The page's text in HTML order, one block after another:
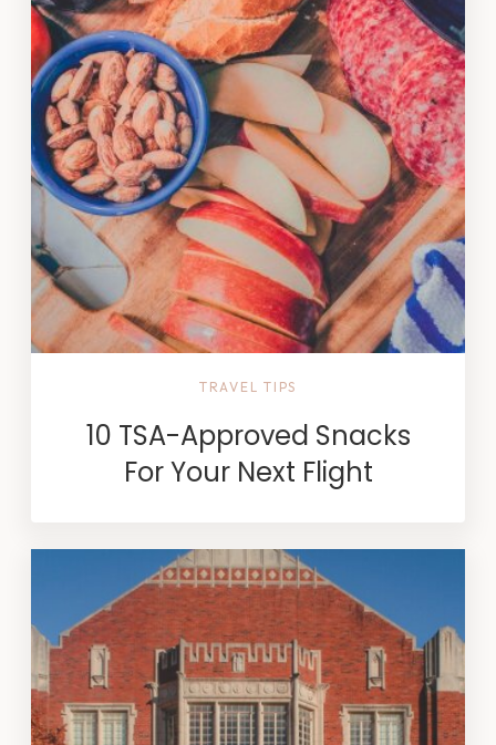
TRAVEL TIPS
10 TSA-Approved Snacks
For Your Next Flight